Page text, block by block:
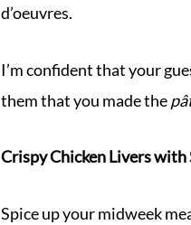
d’oeuvres.
I’m confident that your
them that you made the
Crispy Chicken Livers
Spice up your midweek